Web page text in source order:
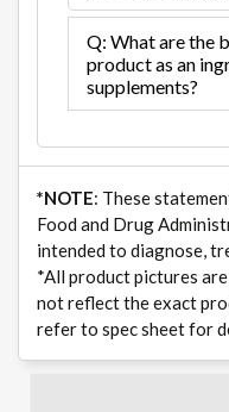
Q: What are the
product as an
supplements?
*NOTE: These
Food and Drug
intended to diagnose,
*All product pictures
not reflect the exact
refer to spec sheet for